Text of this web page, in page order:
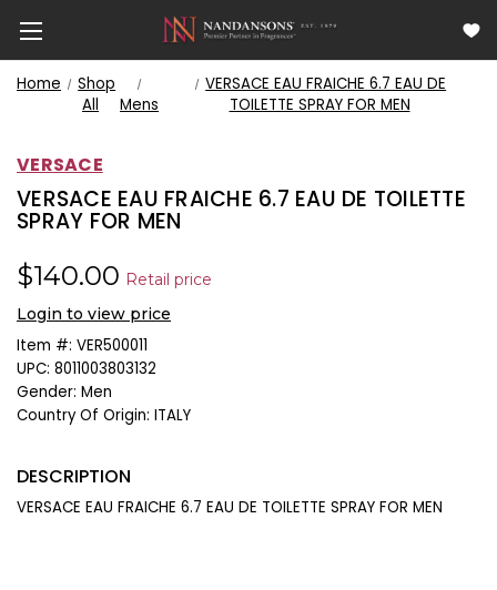
Home
Shop
All
Mens
VERSACE EAU FRAICHE 6.7 EAU DE
TOILETTE SPRAY FOR MEN
VERSACE
VERSACE EAU FRAICHE 6.7 EAU DE TOILETTE
SPRAY FOR MEN
$140.00 Retail price
Login to view price
Item #: VER500011
UPC: 8011003803132
Gender: Men
Country Of Origin: ITALY
DESCRIPTION
VERSACE EAU FRAICHE 6.7 EAU DE TOILETTE SPRAY FOR MEN